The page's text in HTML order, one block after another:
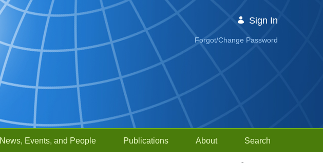
Sign In
Forgot/Change Password
News, Events, and People Publications About Search